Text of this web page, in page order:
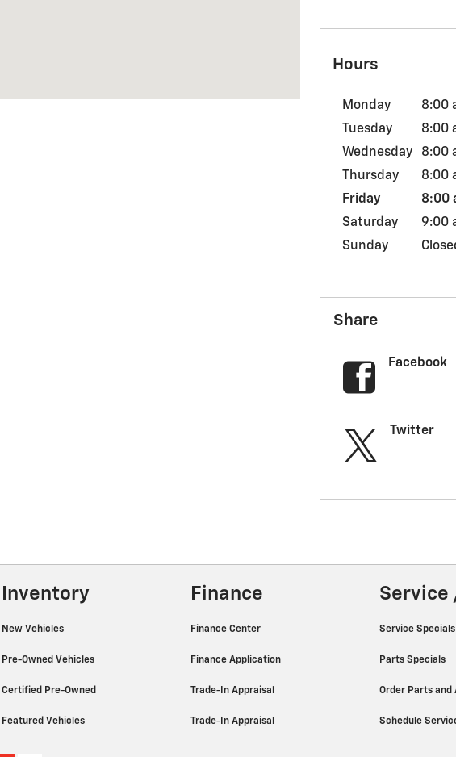
Hours
Monday
8:00
Tuesday
8:00
Wednesday
8:00
Thursday
8:00
Friday
8:00
Saturday
9:00
Sunday
Share
Facebook
Twitter
Inventory
New Vehicles
Pre-Owned Vehicles
Certified Pre-Owned
Featured Vehicles
Finance
Finance Center
Finance Application
Trade-In Appraisal
Trade-In Appraisal
Service
Service Specials
Parts Specials
Order Parts and
Schedule